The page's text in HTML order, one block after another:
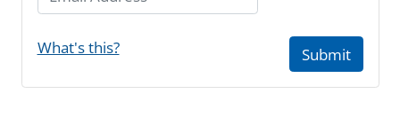
What's this? Submit